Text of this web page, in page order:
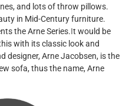
and lots of throw pillows.
in Mid-Century furniture.
the Arne Series.It would be
with its classic look and
designer, Arne Jacobsen, is the
sofa, thus the name, Arne